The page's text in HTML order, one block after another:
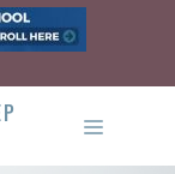
MENU